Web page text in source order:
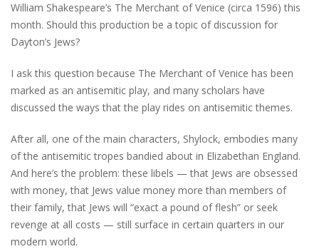
William Shakespeare’s The Merchant of Venice (circa 1596) this
month. Should this production be a topic of discussion for
Dayton’s Jews?
I ask this question because The Merchant of Venice has been
marked as an antisemitic play, and many scholars have
discussed the ways that the play rides on antisemitic themes.
After all, one of the main characters, Shylock, embodies many
of the antisemitic tropes bandied about in Elizabethan England.
And here’s the problem: these libels — that Jews are obsessed
with money, that Jews value money more than members of
their family, that Jews will “exact a pound of flesh” or seek
revenge at all costs — still surface in certain quarters in our
modern world.